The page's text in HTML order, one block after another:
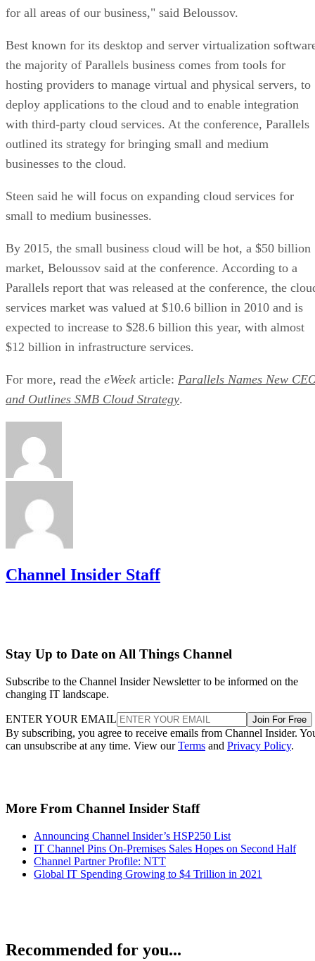
for all areas of our business," said Beloussov.
Best known for its desktop and server virtualization
the majority of Parallels business comes from tools for
hosting providers to manage virtual and physical servers, to
deploy applications to the cloud and to enable integration
with third-party cloud services. At the conference, Parallels
outlined its strategy for bringing small and medium
businesses to the cloud.
Steen said he will focus on expanding cloud services for
small to medium businesses.
By 2015, the small business cloud will be hot, a $50 billion
market, Beloussov said at the conference. According to a
Parallels report that was released at the conference, the
services market was valued at $10.6 billion in 2010 and is
expected to increase to $28.6 billion this year, with almost
$12 billion in infrastructure services.
For more, read the eWeek article: Parallels Names New
and Outlines SMB Cloud Strategy.
Channel Insider Staff
Stay Up to Date on All Things Channel
Subscribe to the Channel Insider Newsletter to be informed on the
changing IT landscape.
ENTER YOUR EMAIL Join For Free
By subscribing, you agree to receive emails from Channel Insider.
can unsubscribe at any time. View ourTerms and Privacy Policy.
More From Channel Insider Staff
Announcing Channel Insider’s HSP250 List
IT Channel Pins On-Premises Sales Hopes on Second Half
Channel Partner Profile: NTT
Global IT Spending Growing to $4 Trillion in 2021
Recommended for you...